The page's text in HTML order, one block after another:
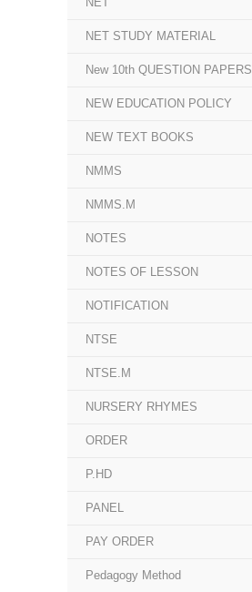
NET STUDY MATERIAL
New 10th QUESTION PAPERS
NEW EDUCATION POLICY
NEW TEXT BOOKS
NMMS
NMMS.M
NOTES
NOTES OF LESSON
NOTIFICATION
NTSE
NTSE.M
NURSERY RHYMES
ORDER
P.HD
PANEL
PAY ORDER
Pedagogy Method